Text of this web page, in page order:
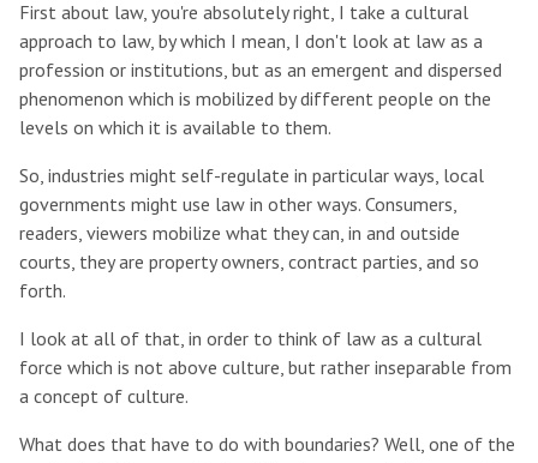
First about law, you're absolutely right, I take a cultural
approach to law, by which I mean, I don't look at law as a
profession or institutions, but as an emergent and dispersed
phenomenon which is mobilized by different people on the
levels on which it is available to them.
So, industries might self-regulate in particular ways, local
governments might use law in other ways. Consumers,
readers, viewers mobilize what they can, in and outside
courts, they are property owners, contract parties, and so
forth.
I look at all of that, in order to think of law as a cultural
force which is not above culture, but rather inseparable from
a concept of culture.
What does that have to do with boundaries? Well, one of the